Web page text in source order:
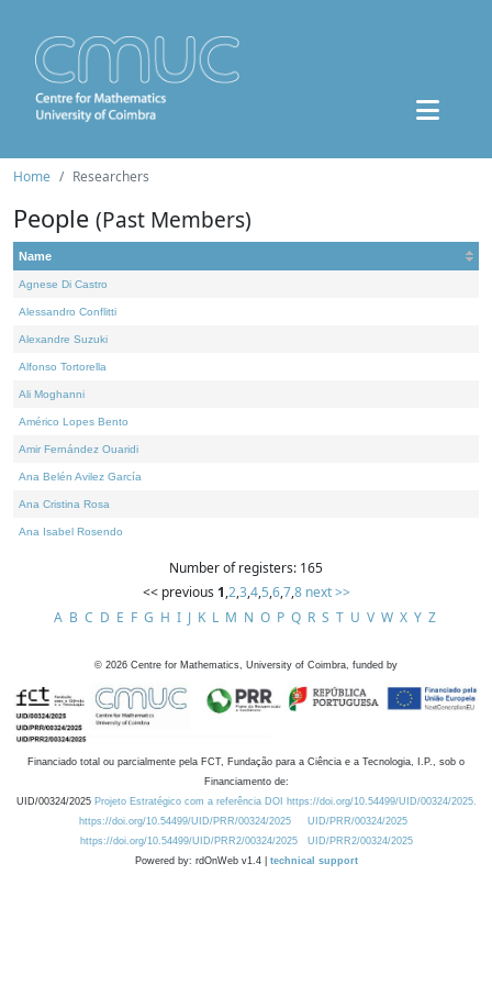
Home Researchers
People (Past Members)
Name
Agnese Di Castro
Alessandro Conflitti
Alexandre Suzuki
Alfonso Tortorella
Ali Moghanni
Américo Lopes Bento
Amir Fernández Ouaridi
Ana Belén Avilez García
Ana Cristina Rosa
Ana Isabel Rosendo
Number of registers: 165
<< previous 1,2,3,4,5,6,7,8 next >>
A B C D E F G H I J K L M N O P Q R S T U V W X Y Z
© 2026 Centre for Mathematics, University of Coimbra, funded by
Financiado total ou parcialmente pela FCT, Fundação para a Ciência e a Tecnologia, I.P., sob o
Financiamento de:
UID/00324/2025 Projeto Estratégico com a referência DOI https://doi.org/10.54499/UID/00324/2025.
https://doi.org/10.54499/UID/PRR/00324/2025
UID/PRR/00324/2025
https://doi.org/10.54499/UID/PRR2/00324/2025
UID/PRR2/00324/2025
Powered by: rdOnWeb v1.4 | technical support